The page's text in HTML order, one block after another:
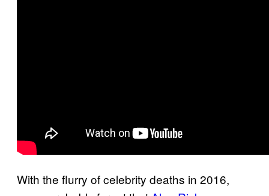
With the flurry of celebrity deaths in 2016,